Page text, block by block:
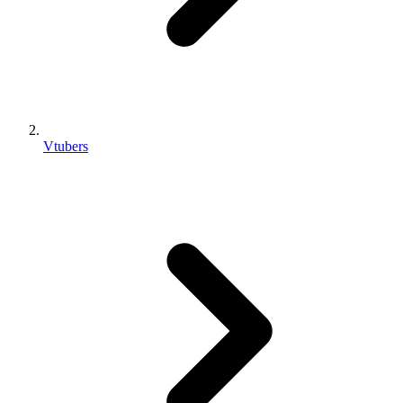
Vtubers